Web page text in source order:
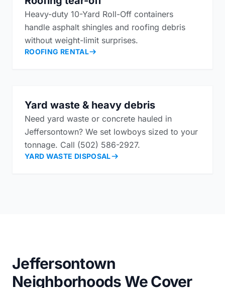
Heavy-duty 10-Yard Roll-Off containers
handle asphalt shingles and roofing debris
without weight-limit surprises.
ROOFING RENTAL
Yard waste & heavy debris
Need yard waste or concrete hauled in
Jeffersontown? We set lowboys sized to your
tonnage. Call (502) 586-2927.
YARD WASTE DISPOSAL
Jeffersontown
Neighborhoods We Cover